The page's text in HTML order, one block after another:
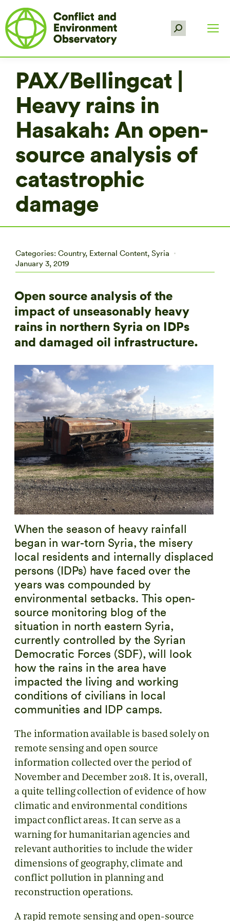
Search:
PAX/Bellingcat |
Heavy rains in
Hasakah: An open-
source analysis of
catastrophic
damage
Categories: Country, External Content, Syria
January 3, 2019
Open source analysis of the
impact of unseasonably heavy
rains in northern Syria on IDPs
and damaged oil infrastructure.
When the season of heavy rainfall
began in war-torn Syria, the misery
local residents and internally displaced
persons (IDPs) have faced over the
years was compounded by
environmental setbacks. This open-
source monitoring blog of the
situation in north eastern Syria,
currently controlled by the Syrian
Democratic Forces (SDF), will look
how the rains in the area have
impacted the living and working
conditions of civilians in local
communities and IDP camps.
The information available is based solely on
remote sensing and open source
information collected over the period of
November and December 2018. It is, overall,
a quite telling collection of evidence of how
climatic and environmental conditions
impact conflict areas. It can serve as a
warning for humanitarian agencies and
relevant authorities to include the wider
dimensions of geography, climate and
conflict pollution in planning and
reconstruction operations.
A rapid remote sensing and open-source